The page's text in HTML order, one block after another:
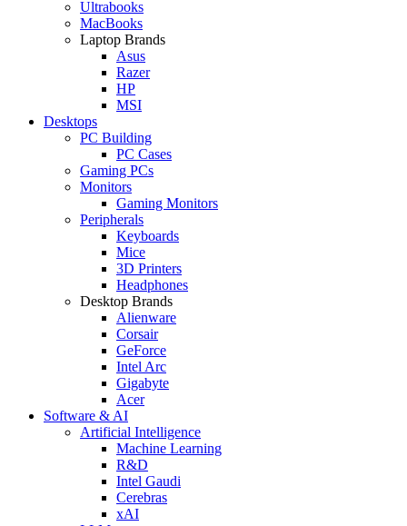
Ultrabooks
MacBooks
Laptop Brands
Asus
Razer
HP
MSI
Desktops
PC Building
PC Cases
Gaming PCs
Monitors
Gaming Monitors
Peripherals
Keyboards
Mice
3D Printers
Headphones
Desktop Brands
Alienware
Corsair
GeForce
Intel Arc
Gigabyte
Acer
Software & AI
Artificial Intelligence
Machine Learning
R&D
Intel Gaudi
Cerebras
xAI